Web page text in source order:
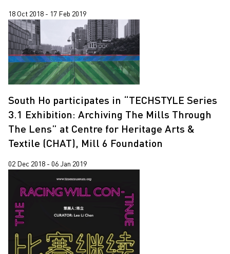
18 Oct 2018 - 17 Feb 2019
South Ho participates in “TECHSTYLE Series
3.1 Exhibition: Archiving The Mills Through
The Lens” at Centre for Heritage Arts &
Textile (CHAT), Mill 6 Foundation
02 Dec 2018 - 06 Jan 2019